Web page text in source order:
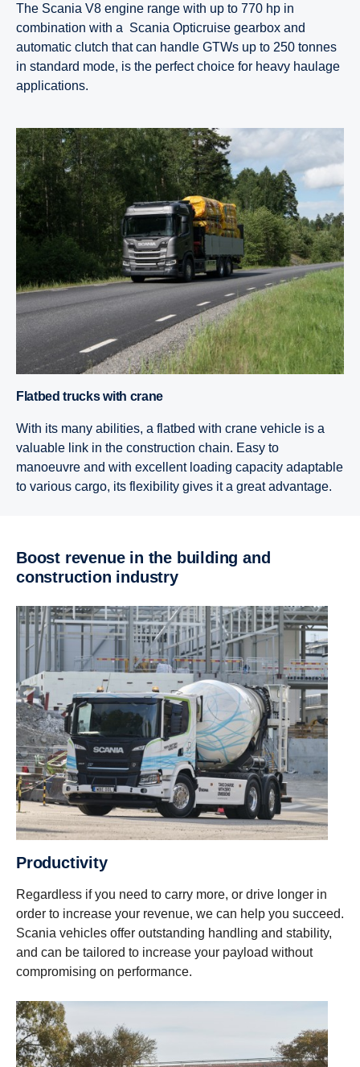
The Scania V8 engine range with up to 770 hp in
combination with a Scania Opticruise gearbox and
automatic clutch that can handle GTWs up to 250 tonnes
in standard mode, is the perfect choice for heavy haulage
applications.
Flatbed trucks with crane
With its many abilities, a flatbed with crane vehicle is a
valuable link in the construction chain. Easy to
manoeuvre and with excellent loading capacity adaptable
to various cargo, its flexibility gives it a great advantage.
Boost revenue in the building and
construction industry
Productivity
Regardless if you need to carry more, or drive longer in
order to increase your revenue, we can help you succeed.
Scania vehicles offer outstanding handling and stability,
and can be tailored to increase your payload without
compromising on performance.